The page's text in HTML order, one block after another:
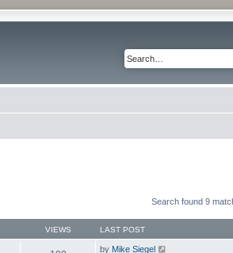
Search found 9
VIEWS LAST POST
by Mike Siegel